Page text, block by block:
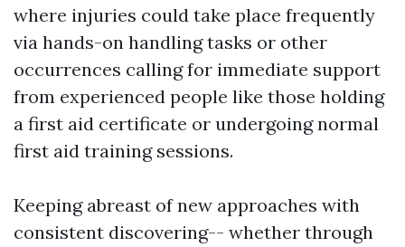
where injuries could take place frequently
via hands-on handling tasks or other
occurrences calling for immediate support
from experienced people like those holding
a first aid certificate or undergoing normal
first aid training sessions.
Keeping abreast of new approaches with
consistent discovering-- whether through